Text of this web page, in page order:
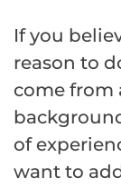
If you
reason to
come from
of
want to